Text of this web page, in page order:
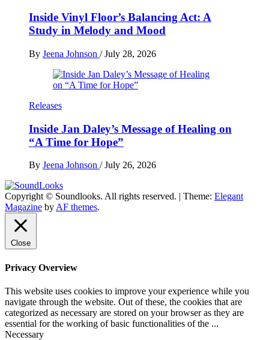
Inside Vinyl Floor’s Balancing Act: A
Study in Melody and Mood
By Jeena Johnson / July 28, 2026
Releases
Inside Jan Daley’s Message of Healing on
“A Time for Hope”
By Jeena Johnson / July 26, 2026
SoundLooks
The Music Journal
Copyright © Soundlooks. All rights reserved. | Theme: Elegant
Magazine by AF themes.
Close
Privacy Overview
This website uses cookies to improve your experience while you
navigate through the website. Out of these, the cookies that are
categorized as necessary are stored on your browser as they are
essential for the working of basic functionalities of the ...
Necessary